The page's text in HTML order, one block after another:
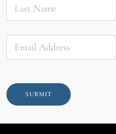
Name *
Email *
SUBMIT